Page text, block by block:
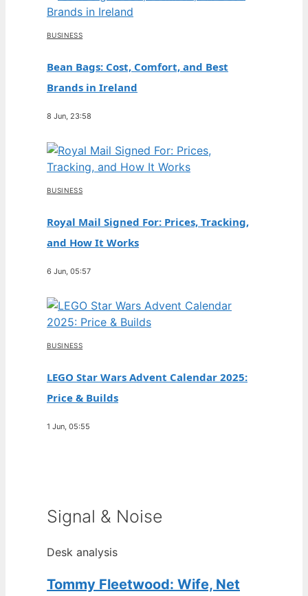
BUSINESS
Bean Bags: Cost, Comfort, and Best
Brands in Ireland
8 Jun, 23:58
BUSINESS
Royal Mail Signed For: Prices, Tracking,
and How It Works
6 Jun, 05:57
BUSINESS
LEGO Star Wars Advent Calendar 2025:
Price & Builds
1 Jun, 05:55
Signal & Noise
Desk analysis
Tommy Fleetwood: Wife, Net